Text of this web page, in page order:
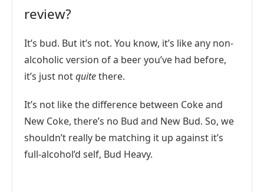
review?
It’s bud. But it’s not. You know, it’s like any non-
alcoholic version of a beer you’ve had before,
it’s just notquitethere.
It’s not like the difference between Coke and
New Coke, there’s no Bud and New Bud. So, we
shouldn’t really be matching it up against it’s
full-alcohol’d self, Bud Heavy.